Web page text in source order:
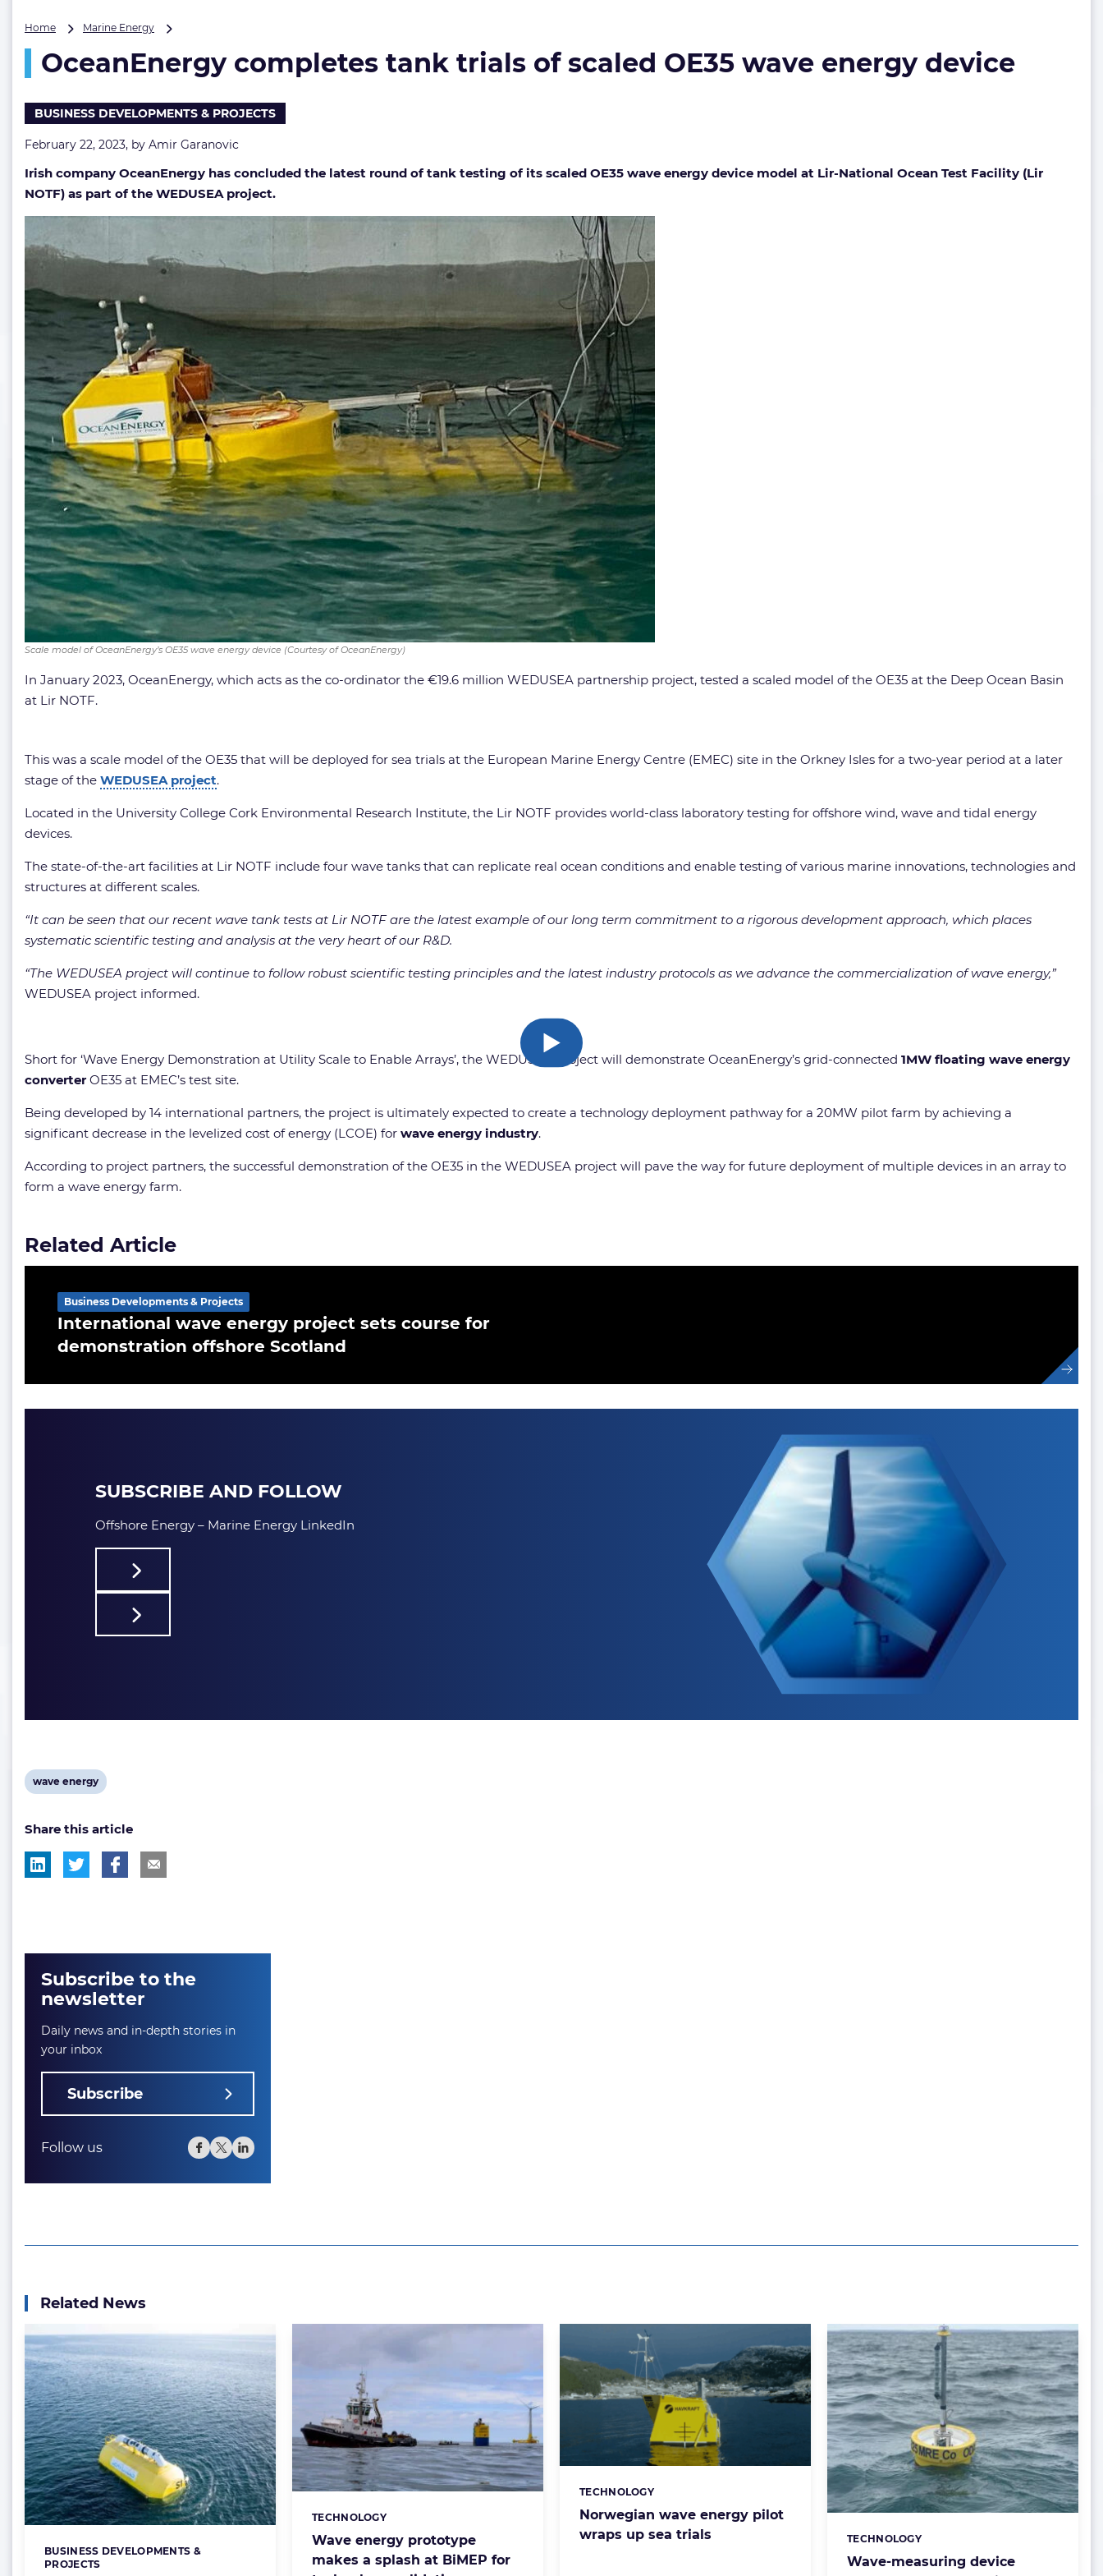
Home Marine Energy
tank
trials
scaled
OE35
wave
device
OceanEnergy completes tank trials of scaled OE35 wave energy device
BUSINESS DEVELOPMENTS & PROJECTS
February 22, 2023, by Amir Garanovic
Irish company OceanEnergy has concluded the latest round of tank testing of its scaled OE35 wave energy device model at Lir-National Ocean Test Facility (Lir
NOTF) as part of the WEDUSEA project.
Scale model of OceanEnergy’s OE35 wave energy device (Courtesy of OceanEnergy)
In January 2023, OceanEnergy, which acts as the co-ordinator the €19.6 million WEDUSEA partnership project, tested a scaled model of the OE35 at the Deep Ocean Basin
at Lir NOTF.
This was a scale model of the OE35 that will be deployed for sea trials at the European Marine Energy Centre (EMEC) site in the Orkney Isles for a two-year period at a later
stage of the WEDUSEA project.
Located in the University College Cork Environmental Research Institute, the Lir NOTF provides world-class laboratory testing for offshore wind, wave and tidal energy
devices.
The state-of-the-art facilities at Lir NOTF include four wave tanks that can replicate real ocean conditions and enable testing of various marine innovations, technologies and
structures at different scales.
“It can be seen that our recent wave tank tests at Lir NOTF are the latest example of our long term commitment to a rigorous development approach, which places
systematic scientific testing and analysis at the very heart of our R&D.
“The WEDUSEA project will continue to follow robust scientific testing principles and the latest industry protocols as we advance the commercialization of wave energy,”
WEDUSEA project informed.
Short for ‘Wave Energy Demonstration at Utility Scale to Enable Arrays’, the WEDUSEA project will demonstrate OceanEnergy’s grid-connected 1MW floating wave energy
converter OE35 at EMEC’s test site.
Being developed by 14 international partners, the project is ultimately expected to create a technology deployment pathway for a 20MW pilot farm by achieving a
significant decrease in the levelized cost of energy (LCOE) for wave energy industry.
According to project partners, the successful demonstration of the OE35 in the WEDUSEA project will pave the way for future deployment of multiple devices in an array to
form a wave energy farm.
Related Article
International wave energy project sets course for
demonstration offshore Scotland
Business Developments & Projects
SUBSCRIBE AND FOLLOW
Offshore Energy – Marine Energy LinkedIn
View
tag:
wave energy
Share this article
Subscribe to the
newsletter
Daily news and in-depth stories in
your inbox
Subscribe
Follow us
Related News
Categories:
BUSINESS DEVELOPMENTS &
PROJECTS
Wave energy prototype
makes a splash at BiMEP for
Categories:
TECHNOLOGY
Norwegian wave energy pilot
wraps up sea trials
Categories:
TECHNOLOGY
Wave-measuring device
Categories:
TECHNOLOGY